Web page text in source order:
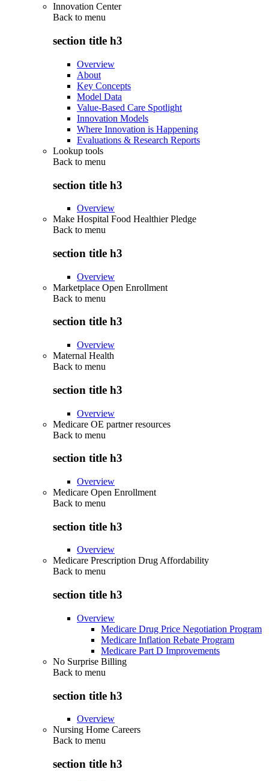
Innovation Center
Back to menu
section title h3
Overview
About
Key Concepts
Model Data
Value-Based Care Spotlight
Innovation Models
Where Innovation is Happening
Evaluations & Research Reports
Lookup tools
Back to menu
section title h3
Overview
Make Hospital Food Healthier Pledge
Back to menu
section title h3
Overview
Marketplace Open Enrollment
Back to menu
section title h3
Overview
Maternal Health
Back to menu
section title h3
Overview
Medicare OE partner resources
Back to menu
section title h3
Overview
Medicare Open Enrollment
Back to menu
section title h3
Overview
Medicare Prescription Drug Affordability
Back to menu
section title h3
Overview
Medicare Drug Price Negotiation Program
Medicare Inflation Rebate Program
Medicare Part D Improvements
No Surprise Billing
Back to menu
section title h3
Overview
Nursing Home Careers
Back to menu
section title h3